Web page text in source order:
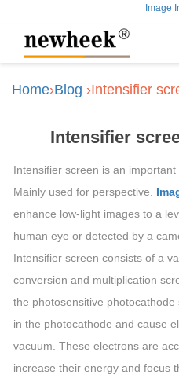
Image
Home›Blog ›Intensifier
Intensifier
Intensifier screen is an
Mainly used for perspective.
enhance low-light images to a
human eye or detected by a
Intensifier screen consists of a
conversion and multiplication
the photosensitive
in the photocathode and cause
vacuum. These electrons are
increase their energy and focus